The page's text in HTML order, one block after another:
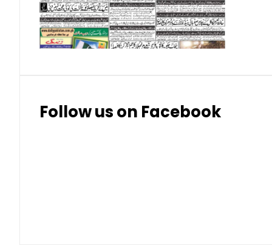
Thai Bhat 7.57
Follow us on Facebook